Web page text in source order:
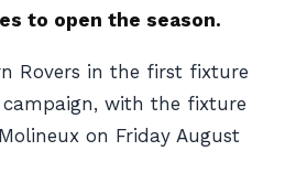
to open the season.
Rovers in the first fixture
with the fixture
on Friday August